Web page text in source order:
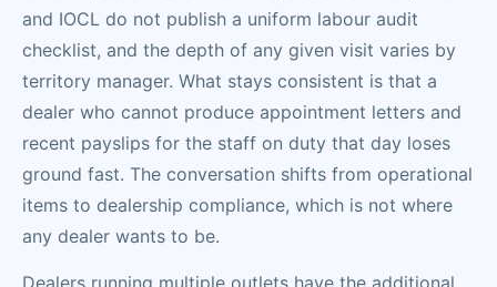
and IOCL do not publish a uniform labour audit
checklist, and the depth of any given visit varies by
territory manager. What stays consistent is that a
dealer who cannot produce appointment letters and
recent payslips for the staff on duty that day loses
ground fast. The conversation shifts from operational
items to dealership compliance, which is not where
any dealer wants to be.
Dealers running multiple outlets have the additional